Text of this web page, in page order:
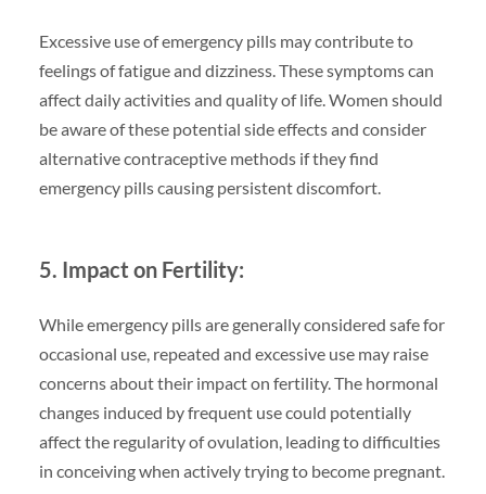
Excessive use of emergency pills may contribute to
feelings of fatigue and dizziness. These symptoms can
affect daily activities and quality of life. Women should
be aware of these potential side effects and consider
alternative contraceptive methods if they find
emergency pills causing persistent discomfort.
5. Impact on Fertility:
While emergency pills are generally considered safe for
occasional use, repeated and excessive use may raise
concerns about their impact on fertility. The hormonal
changes induced by frequent use could potentially
affect the regularity of ovulation, leading to difficulties
in conceiving when actively trying to become pregnant.